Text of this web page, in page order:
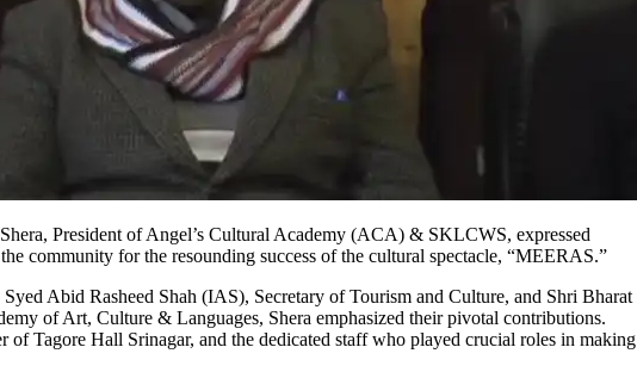
President of Angel’s Cultural Academy (ACA) & SKLCWS, expressed
community for the resounding success of the cultural spectacle, “MEERAS.”
Abid Rasheed Shah (IAS), Secretary of Tourism and Culture, and Shri Bharat
of Art, Culture & Languages, Shera emphasized their pivotal contributions.
of Tagore Hall Srinagar, and the dedicated staff who played crucial roles in making